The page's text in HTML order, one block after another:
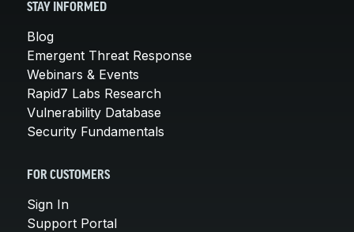
STAY INFORMED
Blog
Emergent Threat Response
Webinars & Events
Rapid7 Labs Research
Vulnerability Database
Security Fundamentals
FOR CUSTOMERS
Sign In
Support Portal